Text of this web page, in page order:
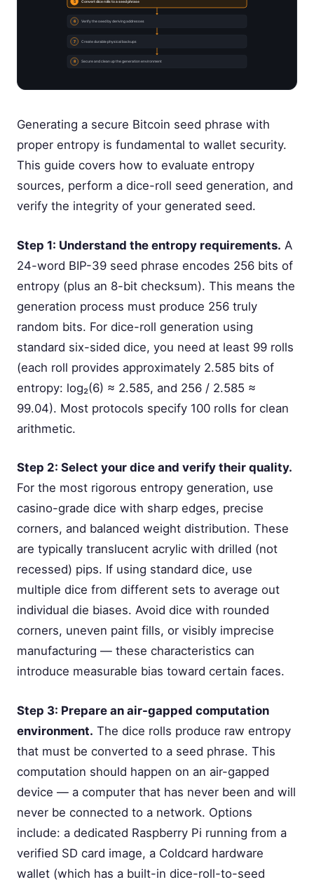
5 Convert dice rolls to a seed phrase
6 Verify the seed by deriving addresses
7 Create durable physical backups
8 Secure and clean up the generation environment
Generating a secure Bitcoin seed phrase with
proper entropy is fundamental to wallet security.
This guide covers how to evaluate entropy
sources, perform a dice-roll seed generation, and
verify the integrity of your generated seed.
Step 1: Understand the entropy requirements. A
24-word BIP-39 seed phrase encodes 256 bits of
entropy (plus an 8-bit checksum). This means the
generation process must produce 256 truly
random bits. For dice-roll generation using
standard six-sided dice, you need at least 99 rolls
(each roll provides approximately 2.585 bits of
entropy: log₂(6) ≈ 2.585, and 256 / 2.585 ≈
99.04). Most protocols specify 100 rolls for clean
arithmetic.
Step 2: Select your dice and verify their quality.
For the most rigorous entropy generation, use
casino-grade dice with sharp edges, precise
corners, and balanced weight distribution. These
are typically translucent acrylic with drilled (not
recessed) pips. If using standard dice, use
multiple dice from different sets to average out
individual die biases. Avoid dice with rounded
corners, uneven paint fills, or visibly imprecise
manufacturing — these characteristics can
introduce measurable bias toward certain faces.
Step 3: Prepare an air-gapped computation
environment. The dice rolls produce raw entropy
that must be converted to a seed phrase. This
computation should happen on an air-gapped
device — a computer that has never been and will
never be connected to a network. Options
include: a dedicated Raspberry Pi running from a
verified SD card image, a Coldcard hardware
wallet (which has a built-in dice-roll-to-seed